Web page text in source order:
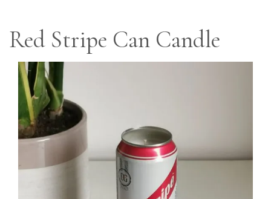
Red Stripe Can Candle